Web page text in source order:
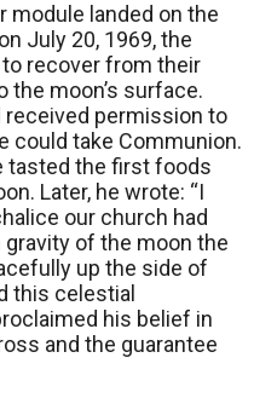
module landed on the
July 20, 1969, the
recover from their
moon’s surface.
received permission to
could take Communion.
tasted the first foods
Later, he wrote: “I
our church had
of the moon the
up the side of
this celestial
his belief in
and the guarantee